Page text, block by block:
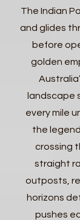
The Indian
and glides
before
golden
landscape
every mile
the
crossing
straight
outposts,
horizons
pushes